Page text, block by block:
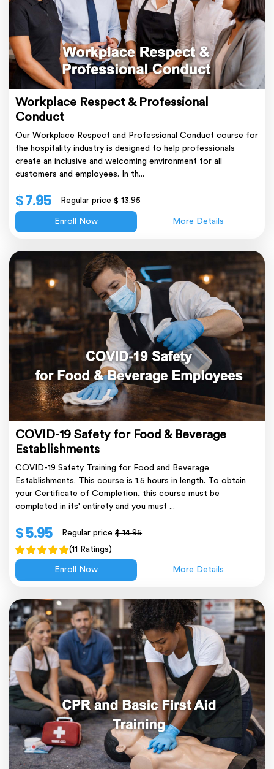
Workplace Respect & Professional
Conduct
Our Workplace Respect and Professional Conduct course for
the hospitality industry is designed to help professionals
create an inclusive and welcoming environment for all
customers and employees. In th...
$ 7.95 Regular price$ 13.95
Enroll Now More Details
COVID-19 Safety for Food & Beverage
Establishments
COVID-19 Safety Training for Food and Beverage
Establishments. This course is 1.5 hours in length. To obtain
your Certificate of Completion, this course must be
completed in its' entirety and you must ...
$ 5.95 Regular price$ 14.95
(11 Ratings)
Enroll Now More Details